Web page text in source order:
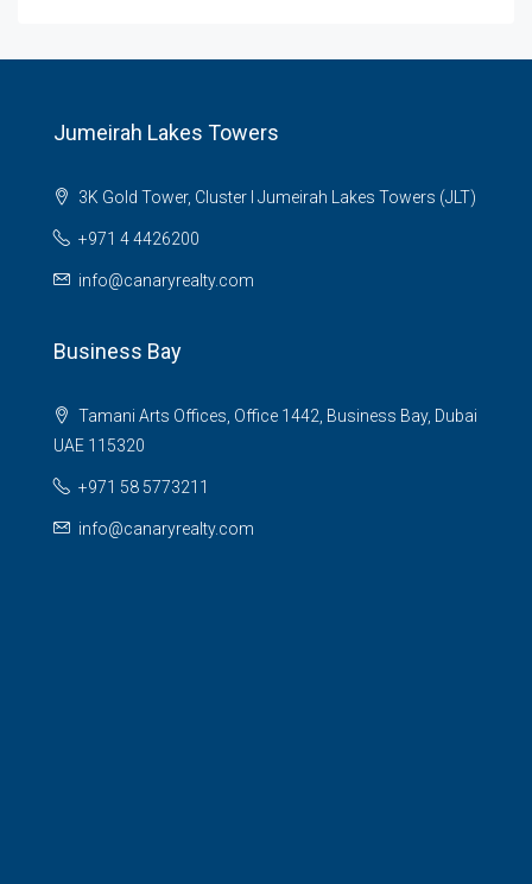
Jumeirah Lakes Towers
3K Gold Tower, Cluster I Jumeirah Lakes Towers (JLT)
+971 4 4426200
info@canaryrealty.com
Business Bay
Tamani Arts Offices, Office 1442, Business Bay, Dubai
UAE 115320
+971 58 5773211
info@canaryrealty.com